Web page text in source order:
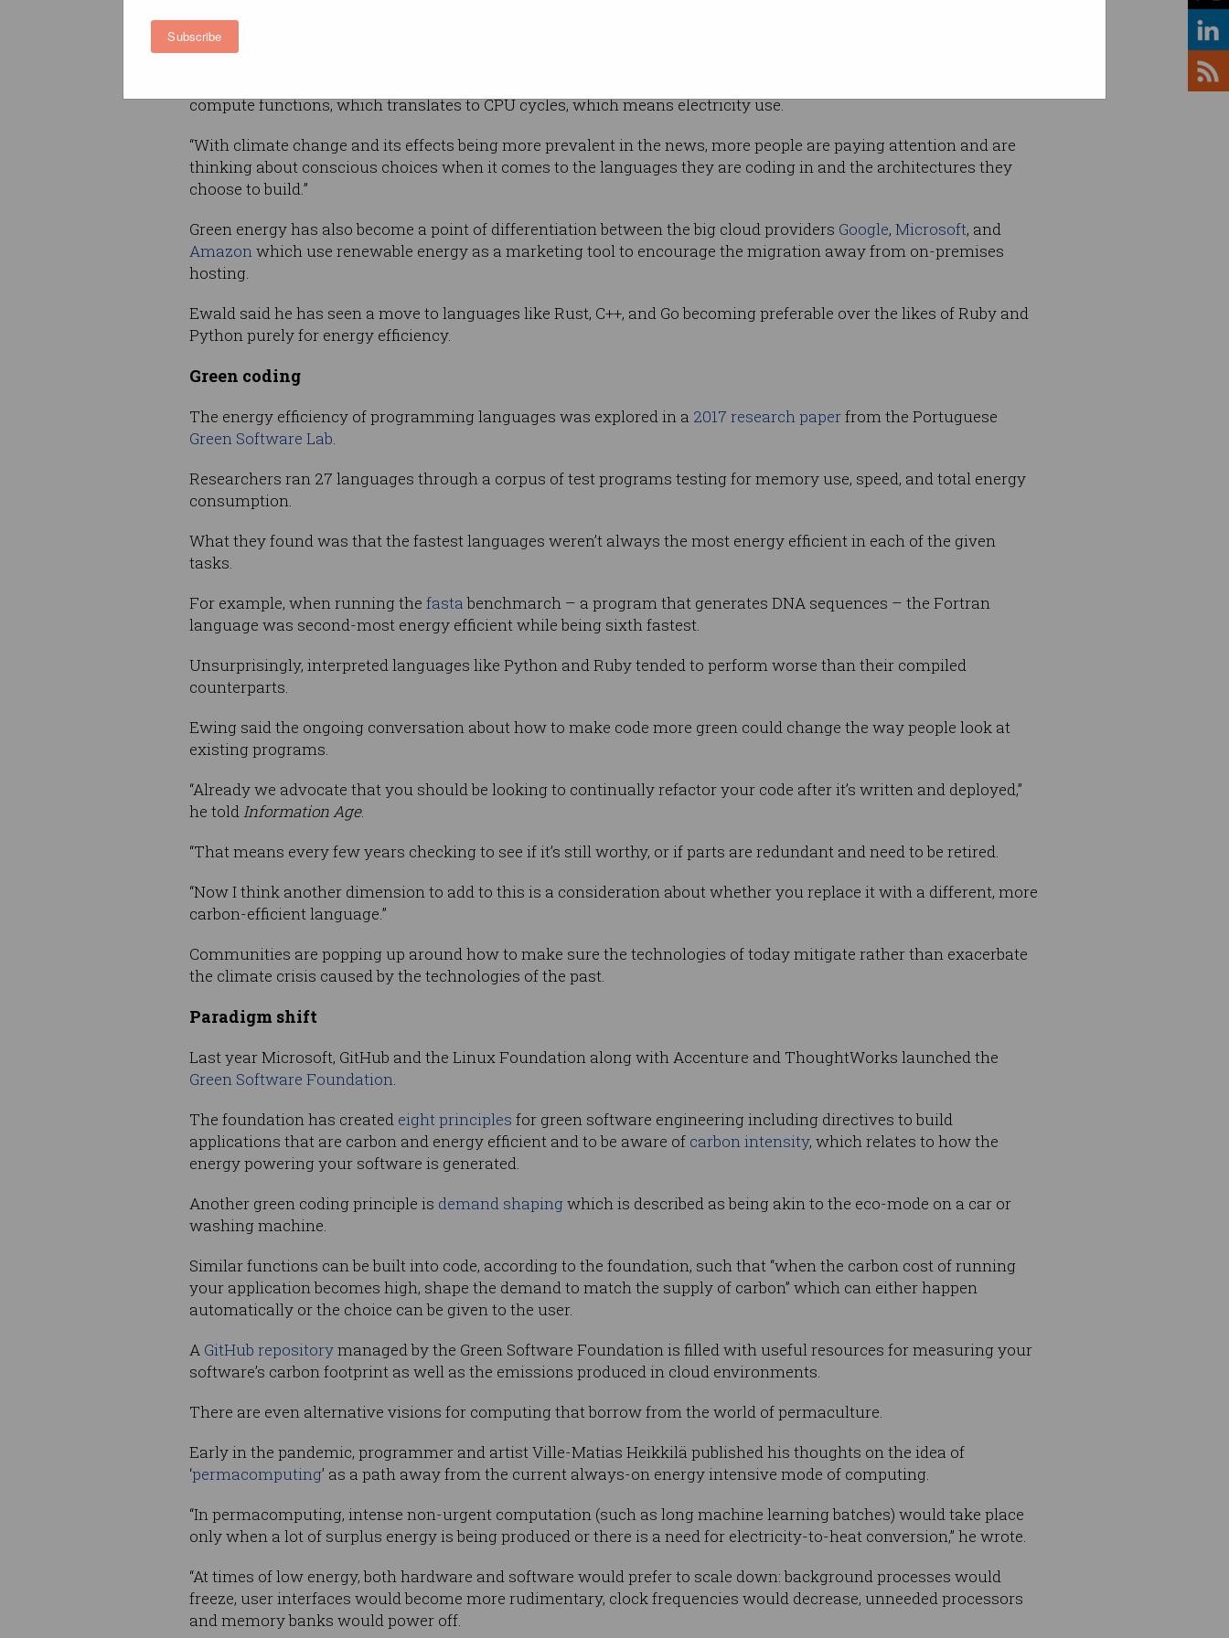
Subscribe
languages and why this is important to do
so as we enter a new architectural phase,” Ewald said.
compute functions, which translates to CPU cycles, which means electricity use.
“With climate change and its effects being more prevalent in the news, more people are paying attention and are
thinking about conscious choices when it comes to the languages they are coding in and the architectures they
choose to build.”
Green energy has also become a point of differentiation between the big cloud providers Google, Microsoft, and
Amazonwhich use renewable energy as a marketing tool to encourage the migration away from on-premises
hosting.
Ewald said he has seen a move to languages like Rust, C++, and Go becoming preferable over the likes of Ruby and
Python purely for energy efficiency.
Green coding
The energy efficiency of programming languages was explored in a 2017 research paperfrom the Portuguese
Green Software Lab.
Researchers ran 27 languages through a corpus of test programs testing for memory use, speed, and total energy
consumption.
What they found was that the fastest languages weren’t always the most energy efficient in each of the given
tasks.
For example, when running the fastabenchmarch – a program that generates DNA sequences – the Fortran
language was second-most energy efficient while being sixth fastest.
Unsurprisingly, interpreted languages like Python and Ruby tended to perform worse than their compiled
counterparts.
Ewing said the ongoing conversation about how to make code more green could change the way people look at
existing programs.
“Already we advocate that you should be looking to continually refactor your code after it’s written and deployed,”
he toldInformation Age.
“That means every few years checking to see if it’s still worthy, or if parts are redundant and need to be retired.
“Now I think another dimension to add to this is a consideration about whether you replace it with a different, more
carbon-efficient language.”
Communities are popping up around how to make sure the technologies of today mitigate rather than exacerbate
the climate crisis caused by the technologies of the past.
Paradigm shift
Last year Microsoft, GitHub and the Linux Foundation along with Accenture and ThoughtWorks launched the
Green Software Foundation.
The foundation has created eight principles for green software engineering including directives to build
applications that are carbon and energy efficient and to be aware of carbon intensity, which relates to how the
energy powering your software is generated.
Another green coding principle is demand shaping which is described as being akin to the eco-mode on a car or
washing machine.
Similar functions can be built into code, according to the foundation, such that “when the carbon cost of running
your application becomes high, shape the demand to match the supply of carbon” which can either happen
automatically or the choice can be given to the user.
A GitHub repositorymanaged by the Green Software Foundation is filled with useful resources for measuring your
software’s carbon footprint as well as the emissions produced in cloud environments.
There are even alternative visions for computing that borrow from the world of permaculture.
Early in the pandemic, programmer and artist Ville-Matias Heikkilä published his thoughts on the idea of
‘permacomputing’ as a path away from the current always-on energy intensive mode of computing.
“In permacomputing, intense non-urgent computation (such as long machine learning batches) would take place
only when a lot of surplus energy is being produced or there is a need for electricity-to-heat conversion,” he wrote.
“At times of low energy, both hardware and software would prefer to scale down: background processes would
freeze, user interfaces would become more rudimentary, clock frequencies would decrease, unneeded processors
and memory banks would power off.